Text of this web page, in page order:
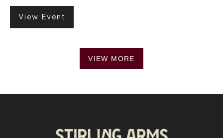
View Event
VIEW MORE